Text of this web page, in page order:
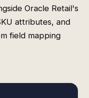
Oracle Retail's
attributes, and
field mapping